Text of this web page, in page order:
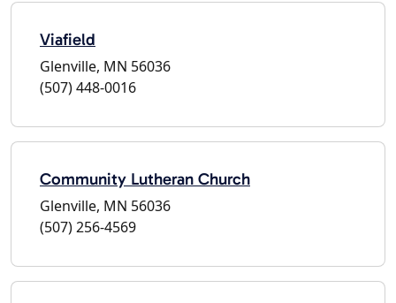
Viafield
Glenville, MN 56036
(507) 448-0016
Community Lutheran Church
Glenville, MN 56036
(507) 256-4569